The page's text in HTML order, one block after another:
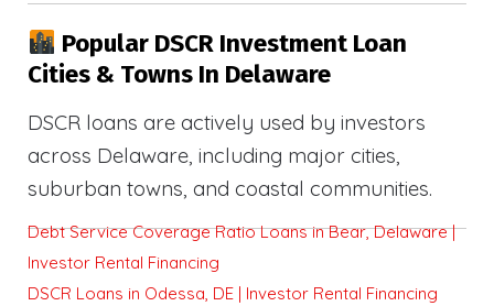
Popular DSCR Investment Loan
Cities & Towns In Delaware
DSCR loans are actively used by investors
across Delaware, including major cities,
suburban towns, and coastal communities.
Debt Service Coverage Ratio Loans in Bear, Delaware |
Investor Rental Financing
DSCR Loans in Odessa, DE | Investor Rental Financing